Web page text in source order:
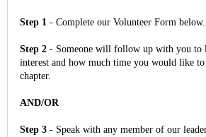
Step 1 - Complete our Volunteer Form below.
Step 2 - Someone will follow up with you to
interest and how much time you would like to
chapter.
AND/OR
Step 3 - Speak with any member of our